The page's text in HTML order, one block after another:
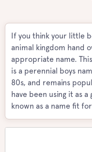
If you think your little
animal kingdom hand
appropriate name.
is a perennial boys
80s, and remains
have been using it as
known as a name fit